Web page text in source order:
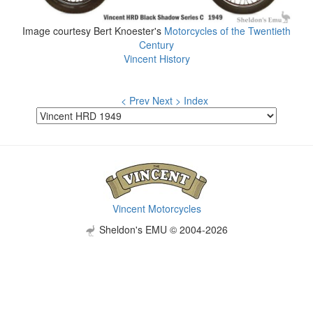
Image courtesy Bert Knoester's Motorcycles of the Twentieth
Century
Vincent History
< Prev Next > Index
Vincent Motorcycles
Sheldon's EMU © 2004-2026